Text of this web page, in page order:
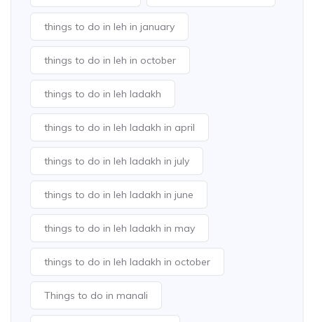
things to do in leh in january
things to do in leh in october
things to do in leh ladakh
things to do in leh ladakh in april
things to do in leh ladakh in july
things to do in leh ladakh in june
things to do in leh ladakh in may
things to do in leh ladakh in october
Things to do in manali